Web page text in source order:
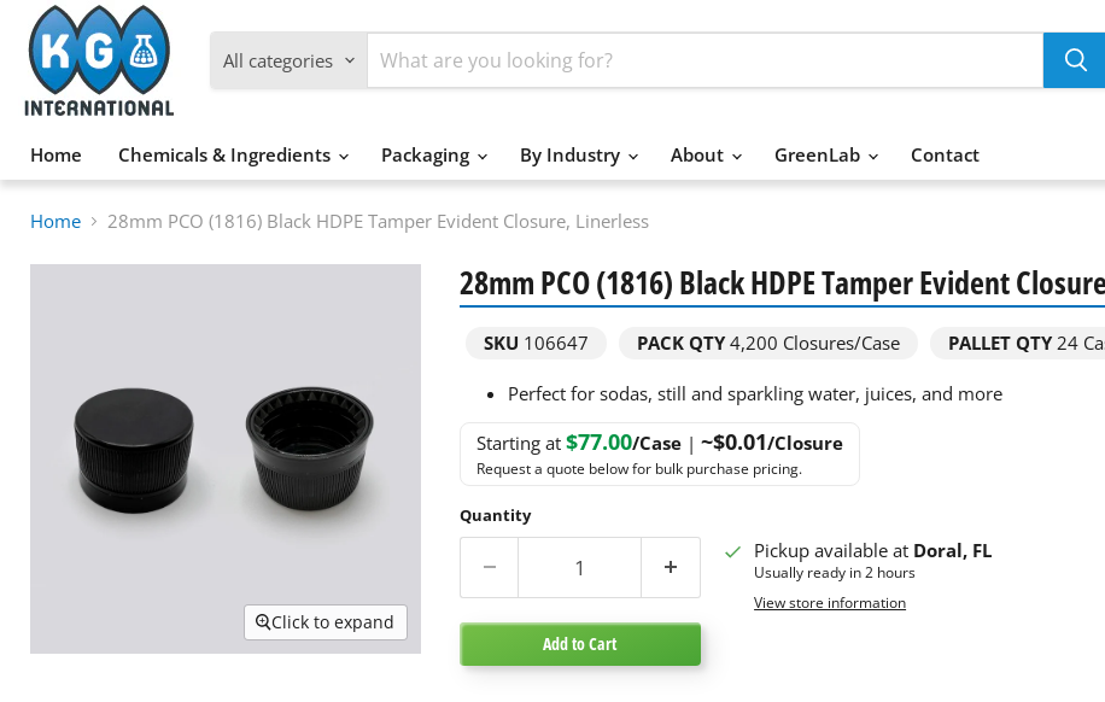
All categories
Home
Chemicals & Ingredients Packaging By Industry About GreenLab Contact
Home 28mm PCO (1816) Black HDPE Tamper Evident Closure, Linerless
Click to expand
28mm PCO (1816) Black HDPE Tamper Evident
SKU 106647 PACK QTY 4,200 Closures/Case PALLET QTY24
Perfect for sodas, still and sparkling water, juices, and more
Starting at $77.00/Case| ~$0.01/Closure
Request a quote below for bulk purchase pricing.
Quantity
Add to Cart
Pickup available at Doral, FL
Usually ready in 2 hours
View store information